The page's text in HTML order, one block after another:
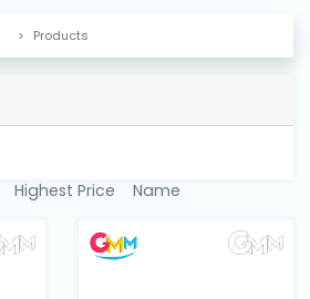
Products
Highest Price Name